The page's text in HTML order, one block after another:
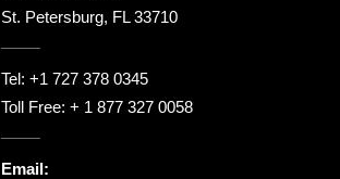
St. Petersburg, FL 33710
Tel: +1 727 378 0345
Toll Free: + 1 877 327 0058
Email: